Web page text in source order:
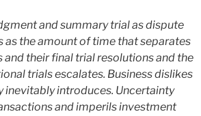
and summary trial as dispute
as the amount of time that separates
their final trial resolutions and the
trials escalates. Business dislikes
introduces. Uncertainty
and imperils investment